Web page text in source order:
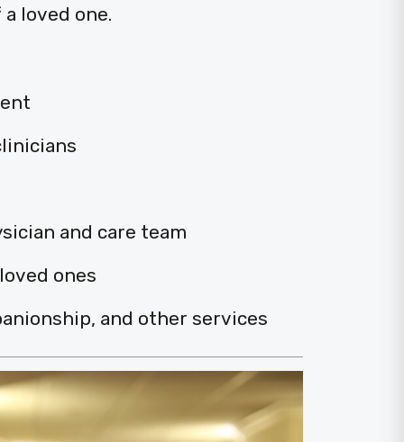
loved one.
and care team
ones
and other services